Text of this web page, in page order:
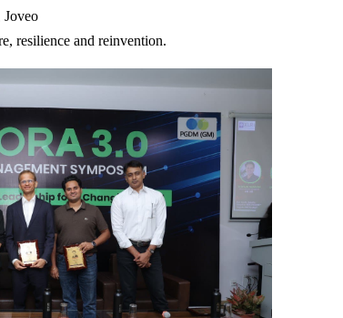
Joveo
resilience and reinvention.